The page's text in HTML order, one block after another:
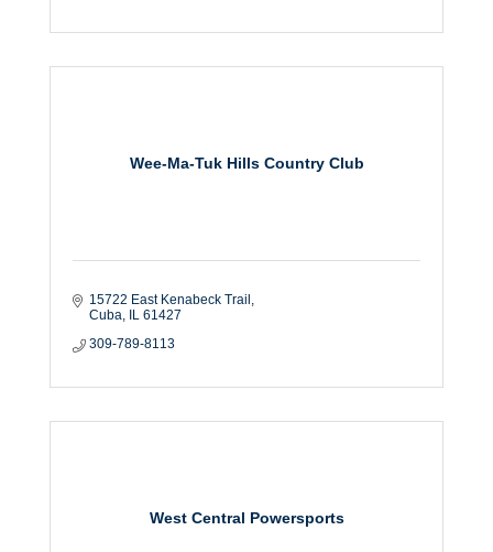
Wee-Ma-Tuk Hills Country Club
15722 East Kenabeck Trail
Cuba
IL 61427
309-789-8113
West Central Powersports